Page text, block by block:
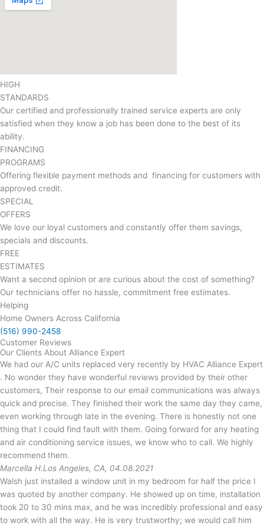
HIGH
STANDARDS
Our certified and professionally trained service experts are only
satisfied when they know a job has been done to the best of its
ability.
FINANCING
PROGRAMS
Offering flexible payment methods and financing for customers with
approved credit.
SPECIAL
OFFERS
We love our loyal customers and constantly offer them savings,
specials and discounts.
FREE
ESTIMATES
Want a second opinion or are curious about the cost of something?
Our technicians offer no hassle, commitment free estimates.
Helping
Home Owners Across California
(516) 990-2458
Customer Reviews
Our Clients About Alliance Expert
We had our A/C units replaced very recently by HVAC Alliance Expert
. No wonder they have wonderful reviews provided by their other
customers, Their response to our email communications was always
quick and precise. They finished their work the same day they came,
even working through late in the evening. There is honestly not one
thing that I could find fault with them. Going forward for any heating
and air conditioning service issues, we know who to call. We highly
recommend them.
Marcella H.Los Angeles, CA, 04.08.2021
Walsh just installed a window unit in my bedroom for half the price I
was quoted by another company. He showed up on time, installation
took 20 to 30 mins max, and he was incredibly professional and easy
to work with all the way. He is very trustworthy; we would call him